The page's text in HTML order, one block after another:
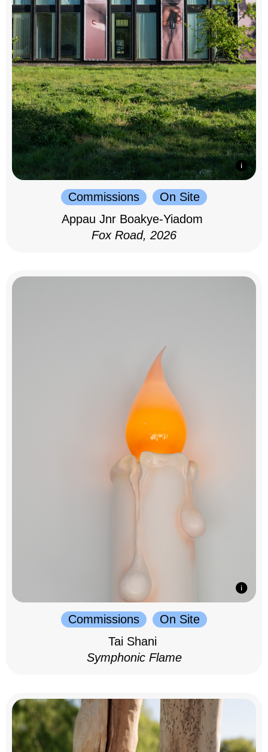
Commissions
On Site
Appau Jnr Boakye-Yiadom
Fox Road, 2026
Commissions
On Site
Tai Shani
Symphonic Flame